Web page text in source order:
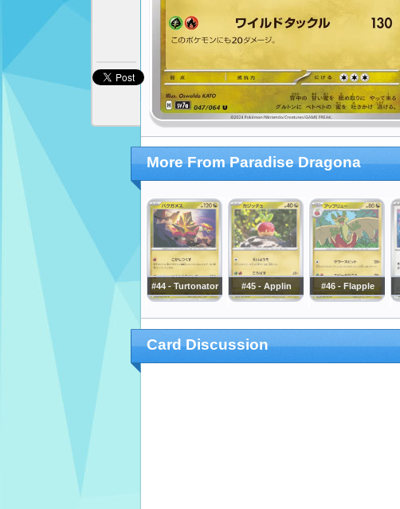
More From Paradise Dragona
#44 - Turtonator #45 - Applin #46 - Flapple
Card Discussion